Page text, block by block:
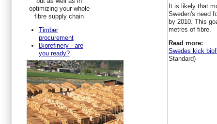
optimizing your whole
fibre supply chain
Timber
procurement
Biorefinery - are
you ready?
It is likely that
Sweden's need
by 2010. This
metres of fibre.
Read more:
Swedes kick
Standard)